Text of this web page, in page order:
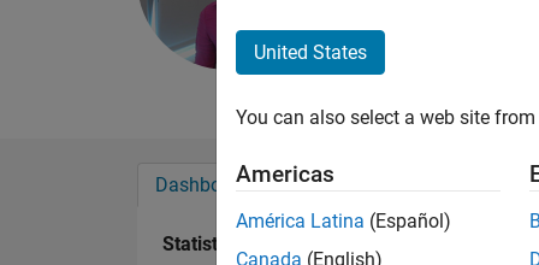
Dashboard Badges Endorsements
Statistics
United States
You can also select a web site
Americas
América Latina (Español)
Canada (English)